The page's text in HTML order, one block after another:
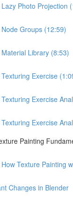
Photo Projection
Groups (12:59)
Library (8:53)
Exercise
Exercise
Exercise
Painting
Texture Painting
Changes in Blender